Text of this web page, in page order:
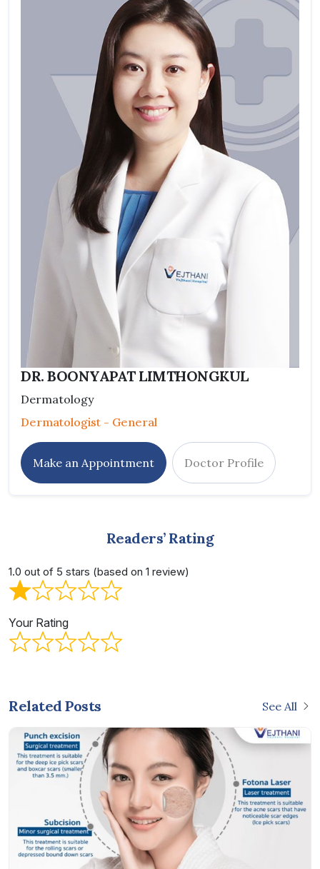
DR. BOONYAPAT LIMTHONGKUL
Dermatology
Dermatologist - General
Make an Appointment Doctor Profile
Readers’ Rating
1.0 out of 5 stars (based on 1 review)
Your Rating
Related Posts See All